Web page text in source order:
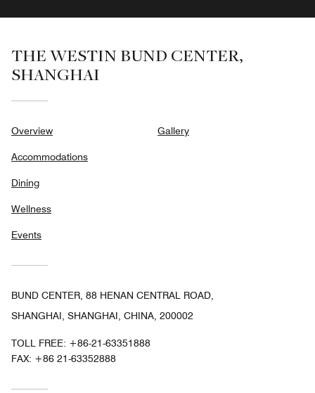
THE WESTIN BUND CENTER,
SHANGHAI
Overview
Accommodations
Dining
Wellness
Events
Gallery
BUND CENTER, 88 HENAN CENTRAL ROAD,
SHANGHAI, SHANGHAI, CHINA, 200002
TOLL FREE: +86-21-63351888
FAX: +86 21-63352888